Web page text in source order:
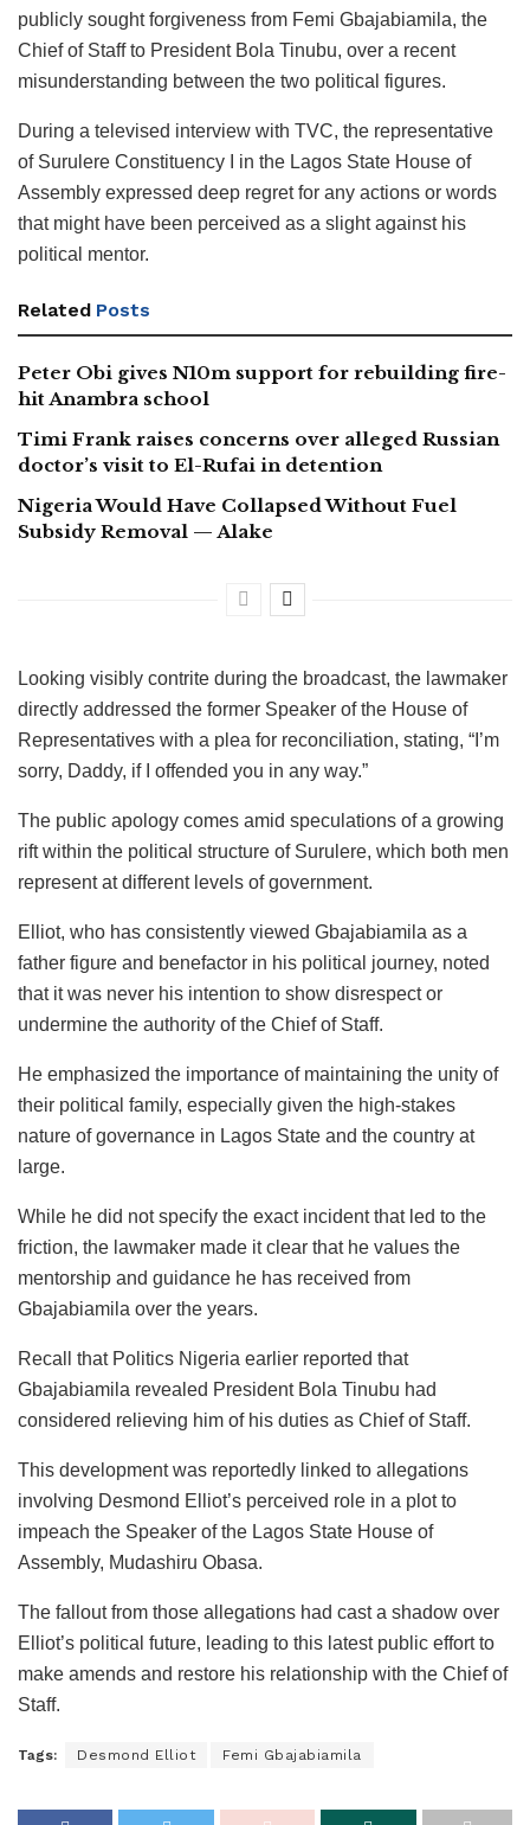
publicly sought forgiveness from Femi Gbajabiamila, the
Chief of Staff to President Bola Tinubu, over a recent
misunderstanding between the two political figures.
During a televised interview with TVC, the representative
of Surulere Constituency I in the Lagos State House of
Assembly expressed deep regret for any actions or words
that might have been perceived as a slight against his
political mentor.
Related Posts
Peter Obi gives N10m support for rebuilding fire-
hit Anambra school
Timi Frank raises concerns over alleged Russian
doctor’s visit to El-Rufai in detention
Nigeria Would Have Collapsed Without Fuel
Subsidy Removal — Alake
Looking visibly contrite during the broadcast, the lawmaker
directly addressed the former Speaker of the House of
Representatives with a plea for reconciliation, stating, “I’m
sorry, Daddy, if I offended you in any way.”
The public apology comes amid speculations of a growing
rift within the political structure of Surulere, which both men
represent at different levels of government.
Elliot, who has consistently viewed Gbajabiamila as a
father figure and benefactor in his political journey, noted
that it was never his intention to show disrespect or
undermine the authority of the Chief of Staff.
He emphasized the importance of maintaining the unity of
their political family, especially given the high-stakes
nature of governance in Lagos State and the country at
large.
While he did not specify the exact incident that led to the
friction, the lawmaker made it clear that he values the
mentorship and guidance he has received from
Gbajabiamila over the years.
Recall that Politics Nigeria earlier reported that
Gbajabiamila revealed President Bola Tinubu had
considered relieving him of his duties as Chief of Staff.
This development was reportedly linked to allegations
involving Desmond Elliot’s perceived role in a plot to
impeach the Speaker of the Lagos State House of
Assembly, Mudashiru Obasa.
The fallout from those allegations had cast a shadow over
Elliot’s political future, leading to this latest public effort to
make amends and restore his relationship with the Chief of
Staff.
Tags: Desmond Elliot Femi Gbajabiamila